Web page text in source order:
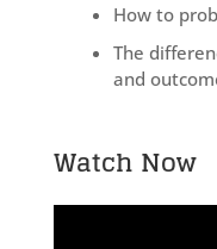
How to
The
and
Watch Now